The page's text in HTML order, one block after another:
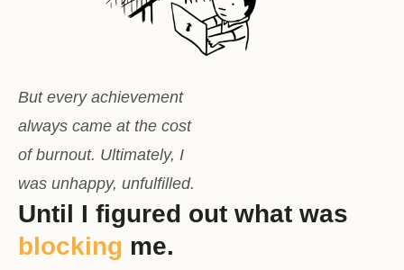
But every achievement
always came at the cost
of burnout. Ultimately, I
was unhappy, unfulfilled.
Until I figured out what was
blocking me.